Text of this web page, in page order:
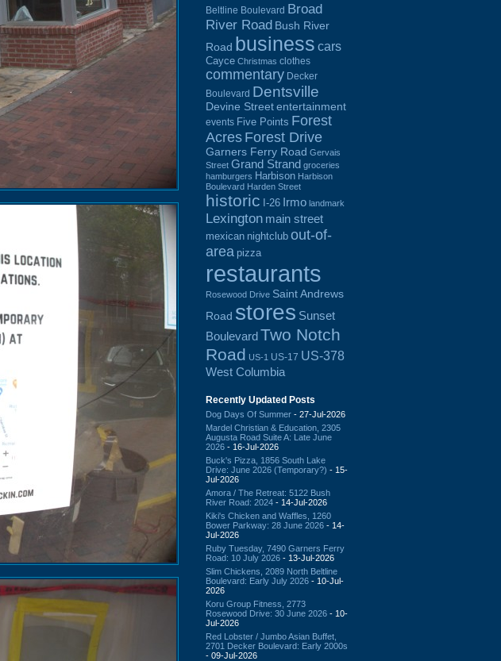
Beltline Boulevard Broad
River Road Bush River
Road business cars
Cayce Christmas clothes
commentary Decker
Boulevard Dentsville
Devine Street entertainment
events Five Points Forest
Acres Forest Drive
Garners Ferry Road Gervais
Street Grand Strand groceries
hamburgers Harbison Harbison
Boulevard Harden Street
historic I-26 Irmo landmark
Lexington main street
mexican nightclub out-of-
area pizza
restaurants
Rosewood Drive Saint Andrews
Road stores Sunset
BoulevardTwo Notch
Road US-1 US-17 US-378
West Columbia
Recently Updated Posts
Dog Days Of Summer - 27-Jul-2026
Mardel Christian & Education, 2305
Augusta Road Suite A: Late June
2026 - 16-Jul-2026
Buck's Pizza, 1856 South Lake
Drive: June 2026 (Temporary?) - 15-
Jul-2026
Amora / The Retreat: 5122 Bush
River Road: 2024 - 14-Jul-2026
Kiki's Chicken and Waffles, 1260
Bower Parkway: 28 June 2026 - 14-
Jul-2026
Ruby Tuesday, 7490 Garners Ferry
Road: 10 July 2026 - 13-Jul-2026
Slim Chickens, 2089 North Beltline
Boulevard: Early July 2026 - 10-Jul-
2026
Koru Group Fitness, 2773
Rosewood Drive: 30 June 2026 - 10-
Jul-2026
Red Lobster / Jumbo Asian Buffet,
2701 Decker Boulevard: Early 2000s
- 09-Jul-2026